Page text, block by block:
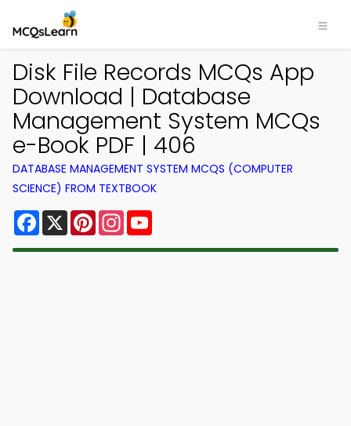
Disk File Records MCQs App
Download | Database
Management System MCQs
e-Book PDF | 406
DATABASE MANAGEMENT SYSTEM MCQS (COMPUTER
SCIENCE) FROM TEXTBOOK
Facebook
X PinterestInstagram